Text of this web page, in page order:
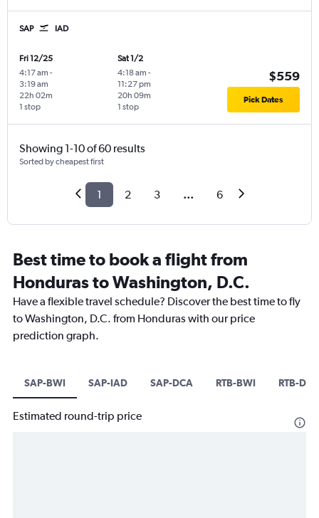
SAP IAD
Fri 12/25
4:17 am -
3:19 am
1 stop
22h 02m
Sat 1/2
4:18 am -
11:27 pm
1 stop
20h 09m
$559
Pick Dates
Showing 1-10 of 60 results
Sorted by cheapest first
1 2 3 ... 6
Best time to book a flight from
Honduras to Washington, D.C.
Have a flexible travel schedule? Discover the best time to fly
to Washington, D.C. from Honduras with our price
prediction graph.
SAP-BWI SAP-IAD SAP-DCA RTB-BWI RTB-DCA
Estimated round-trip price